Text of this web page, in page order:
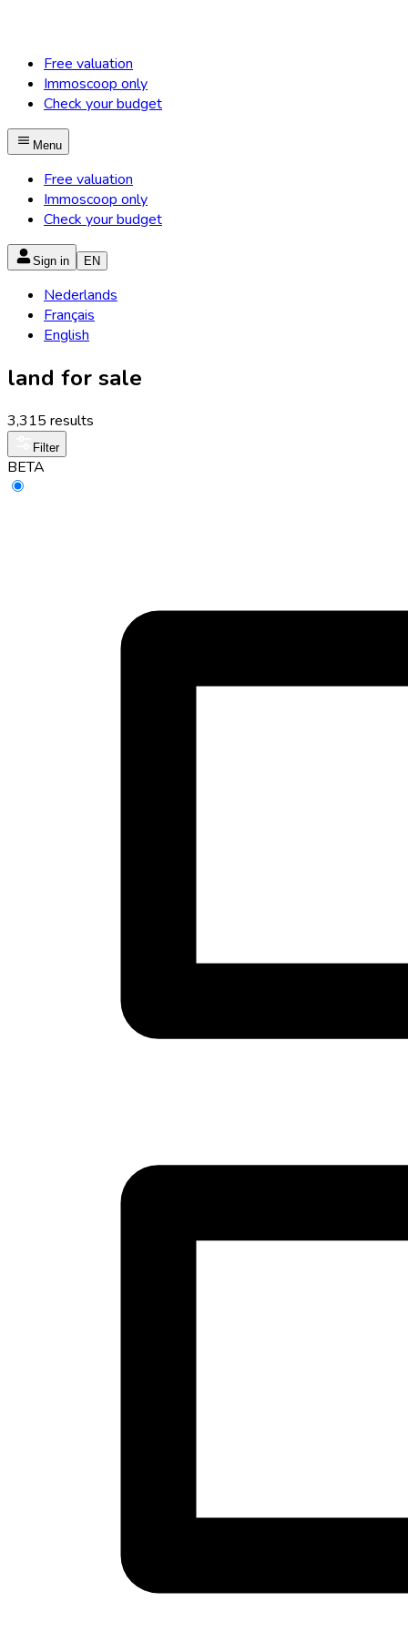
Free valuation
Immoscoop only
Check your budget
Menu
Free valuation
Immoscoop only
Check your budget
Sign in EN
Nederlands
Français
English
land for sale
3,315 results
Filter
BETA